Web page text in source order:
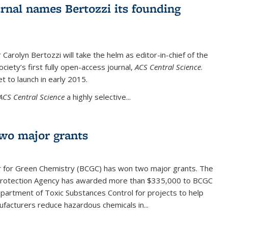
names Bertozzi its founding
Bertozzi will take the helm as editor-in-chief of the
first fully open-access journal,ACS Central Science.
to launch in early 2015.
Central Sciencea highly selective...
major grants
Green Chemistry (BCGC) has won two major grants. The
Agency has awarded more than $335,000 to BCGC
of Toxic Substances Control for projects to help
reduce hazardous chemicals in...